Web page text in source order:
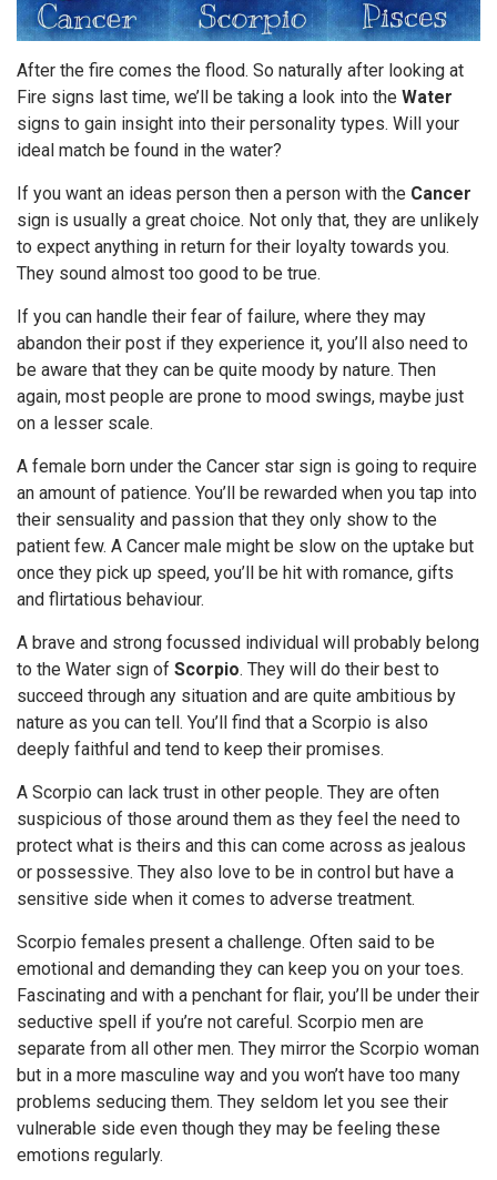
After the fire comes the flood. So naturally after looking at
Fire signs last time, we’ll be taking a look into the Water
signs to gain insight into their personality types. Will your
ideal match be found in the water?
If you want an ideas person then a person with the Cancer
sign is usually a great choice. Not only that, they are unlikely
to expect anything in return for their loyalty towards you.
They sound almost too good to be true.
If you can handle their fear of failure, where they may
abandon their post if they experience it, you’ll also need to
be aware that they can be quite moody by nature. Then
again, most people are prone to mood swings, maybe just
on a lesser scale.
A female born under the Cancer star sign is going to require
an amount of patience. You’ll be rewarded when you tap into
their sensuality and passion that they only show to the
patient few. A Cancer male might be slow on the uptake but
once they pick up speed, you’ll be hit with romance, gifts
and flirtatious behaviour.
A brave and strong focussed individual will probably belong
to the Water sign of Scorpio. They will do their best to
succeed through any situation and are quite ambitious by
nature as you can tell. You’ll find that a Scorpio is also
deeply faithful and tend to keep their promises.
A Scorpio can lack trust in other people. They are often
suspicious of those around them as they feel the need to
protect what is theirs and this can come across as jealous
or possessive. They also love to be in control but have a
sensitive side when it comes to adverse treatment.
Scorpio females present a challenge. Often said to be
emotional and demanding they can keep you on your toes.
Fascinating and with a penchant for flair, you’ll be under their
seductive spell if you’re not careful. Scorpio men are
separate from all other men. They mirror the Scorpio woman
but in a more masculine way and you won’t have too many
problems seducing them. They seldom let you see their
vulnerable side even though they may be feeling these
emotions regularly.